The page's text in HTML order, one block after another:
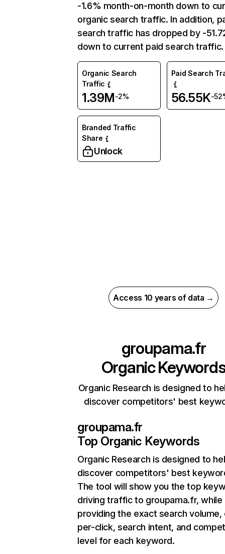
-1.6% month-on-month down to
organic search traffic. In addition,
search traffic has dropped by -
down to current paid search traffic.
Organic Search
Traffic
1.39M-2%
Paid Search
56.55K-
Branded Traffic
Share
Unlock
Access 10 years of data →
groupama.fr
Organic
Organic Research is designed to
discover competitors' best
groupama.fr
Top Organic Keywords
Organic Research is designed to
discover competitors' best
The tool will show you the top
driving traffic to groupama.fr, while
providing the exact search
per-click, search intent, and
level for each keyword.